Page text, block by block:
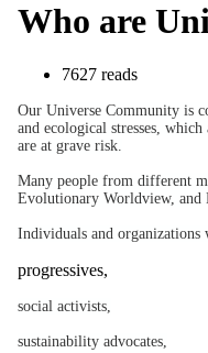
Who are
7627 reads
Our Universe Community is
and ecological stresses,
are at grave risk.
Many people from different
Evolutionary Worldview, and
Individuals and organizations
progressives,
social activists,
sustainability advocates,